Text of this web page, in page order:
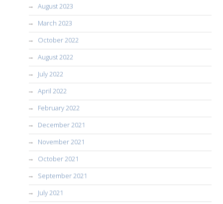
August 2023
March 2023
October 2022
August 2022
July 2022
April 2022
February 2022
December 2021
November 2021
October 2021
September 2021
July 2021